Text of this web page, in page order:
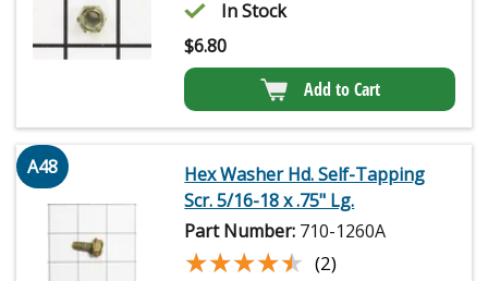
In Stock
$6.80
Add to Cart
A48
Hex Washer Hd. Self-Tapping
Scr. 5/16-18 x .75" Lg.
Part Number: 710-1260A
★★★★★
★★★★★ (2)